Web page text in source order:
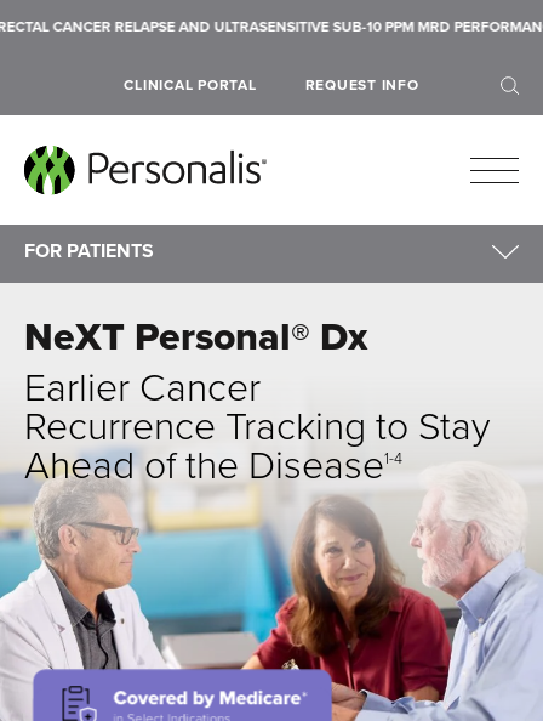
AND ULTRASENSITIVE SUB-10 PPM MRD PERFORMANCE ACROSS SIX
CLINICAL PORTAL REQUEST INFO
SEARCH
Submit
FOR PATIENTS
NeXT Dx
Payment Information
Financial Assistance & NeXT Access
Patient FAQs
NeXT Personal® Dx
Earlier Cancer
Recurrence Tracking to Stay
Ahead of the Disease1-4